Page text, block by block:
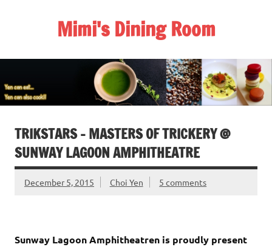
Mimi's Dining Room
TRIKSTARS – MASTERS OF TRICKERY @
SUNWAY LAGOON AMPHITHEATRE
December 5, 2015 Choi Yen 5 comments
Sunway Lagoon Amphitheatren is proudly present